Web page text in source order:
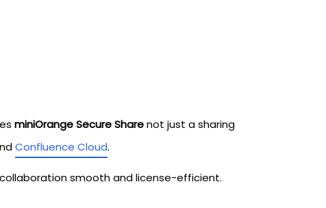
miniOrange Secure Sharenot just a sharing
Confluence Cloud.
smooth and license-efficient.